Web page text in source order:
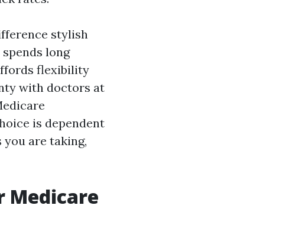
stylish
long
flexibility
with doctors at
is dependent
are taking,
Medicare